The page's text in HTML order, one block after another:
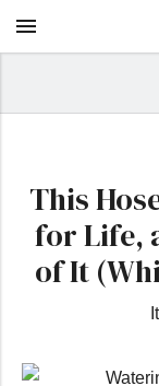
This
for Life,
of It